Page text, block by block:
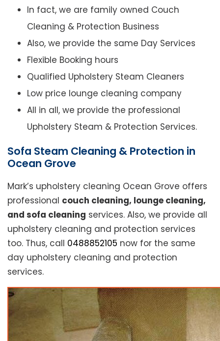
In fact, we are family owned Couch
Cleaning & Protection Business
Also, we provide the same Day Services
Flexible Booking hours
Qualified Upholstery Steam Cleaners
Low price lounge cleaning company
All in all, we provide the professional
Upholstery Steam & Protection Services.
Sofa Steam Cleaning & Protection in
Ocean Grove
Mark’s upholstery cleaning Ocean Grove offers
professional couch cleaning, lounge cleaning,
and sofa cleaning services. Also, we provide all
upholstery cleaning and protection services
too. Thus, call 0488852105 now for the same
day upholstery cleaning and protection
services.